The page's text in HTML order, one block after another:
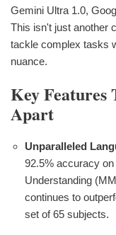
Gemini Ultra 1.0,
This isn't just another
tackle complex tasks
nuance.
Key
Apart
Unparalleled
92.5% accuracy
Understanding
continues to
set of 65 subjects.